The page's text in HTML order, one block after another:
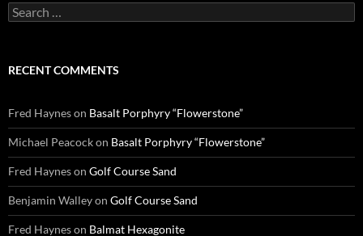
Search
for:
RECENT COMMENTS
Fred Hayneson Basalt Porphyry “Flowerstone”
Michael Peacockon Basalt Porphyry “Flowerstone”
Fred Hayneson Golf Course Sand
Benjamin Walleyon Golf Course Sand
Fred Hayneson Balmat Hexagonite